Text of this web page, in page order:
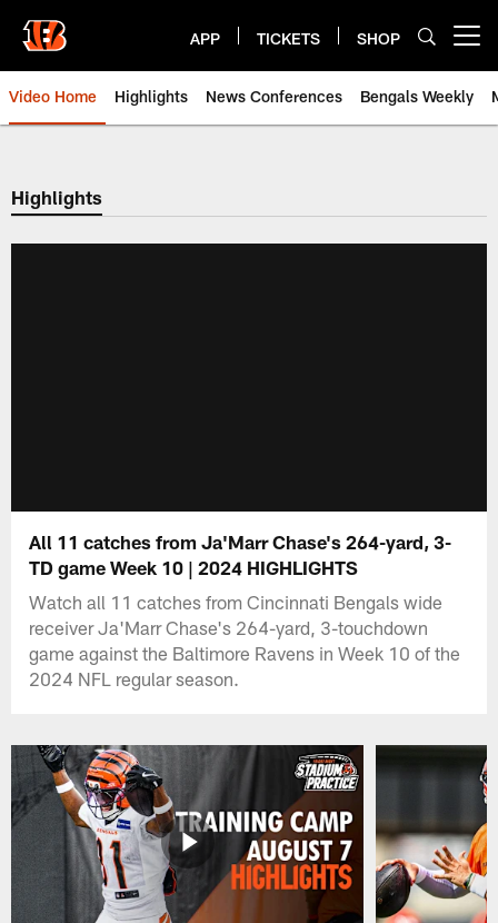
main
content
APP TICKETS SHOP
Video Home Highlights News Conferences Bengals Weekly
Cincinnati Bengals Video |
Highlights
All 11 catches from Ja'Marr Chase's 264-yard, 3-
TD game Week 10 | 2024 HIGHLIGHTS
Watch all 11 catches from Cincinnati Bengals wide
receiver Ja'Marr Chase's 264-yard, 3-touchdown
game against the Baltimore Ravens in Week 10 of the
2024 NFL regular season.